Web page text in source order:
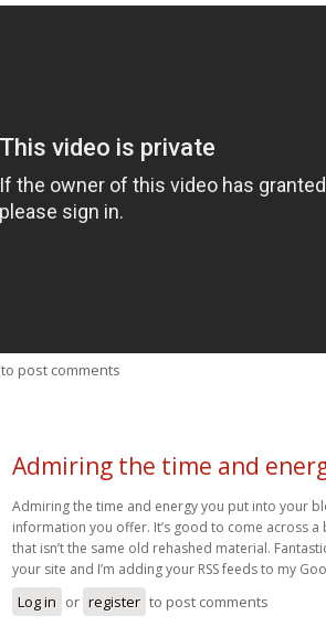
to post comments
Admiring the time and
Admiring the time and energy you put into your
information you offer. It’s good to come across a
that isn’t the same old rehashed material.
your site and I’m adding your RSS feeds to my
Log in or register to post comments